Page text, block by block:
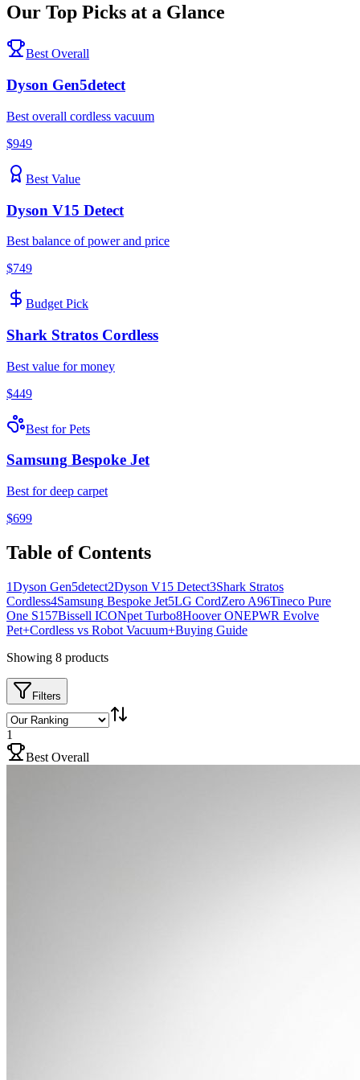
Our Top Picks at a Glance
Best Overall
Dyson Gen5detect
Best overall cordless vacuum
$949
Best Value
Dyson V15 Detect
Best balance of power and price
$749
Budget Pick
Shark Stratos Cordless
Best value for money
$449
Best for Pets
Samsung Bespoke Jet
Best for deep carpet
$699
Table of Contents
1Dyson Gen5detect2Dyson V15 Detect3Shark Stratos
Cordless4Samsung Bespoke Jet5LG CordZero A96Tineco Pure
One S157Bissell ICONpet Turbo8Hoover ONEPWR Evolve
Pet+Cordless vs Robot Vacuum+Buying Guide
Showing 8 products
Filters
1
Best Overall